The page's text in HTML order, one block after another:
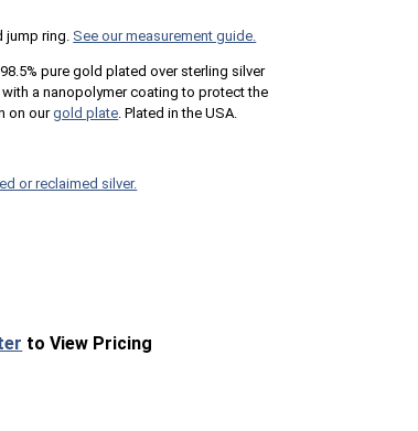
jump ring. See our measurement guide.
pure gold plated over sterling silver
a nanopolymer coating to protect the
on ourgold plate. Plated in the USA.
or reclaimed silver.
to View Pricing